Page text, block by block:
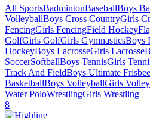
All SportsBadmintonBaseballBoys
VolleyballBoys Cross CountryGirls
FencingGirls FencingField Hockey
GolfGirls GolfGirls GymnasticsBoys
HockeyBoys LacrosseGirls Lacrosse
SoccerSoftballBoys TennisGirls
Track And FieldBoys Ultimate Frisbee
BasketballBoys VolleyballGirls
Water PoloWrestlingGirls Wrestling
8